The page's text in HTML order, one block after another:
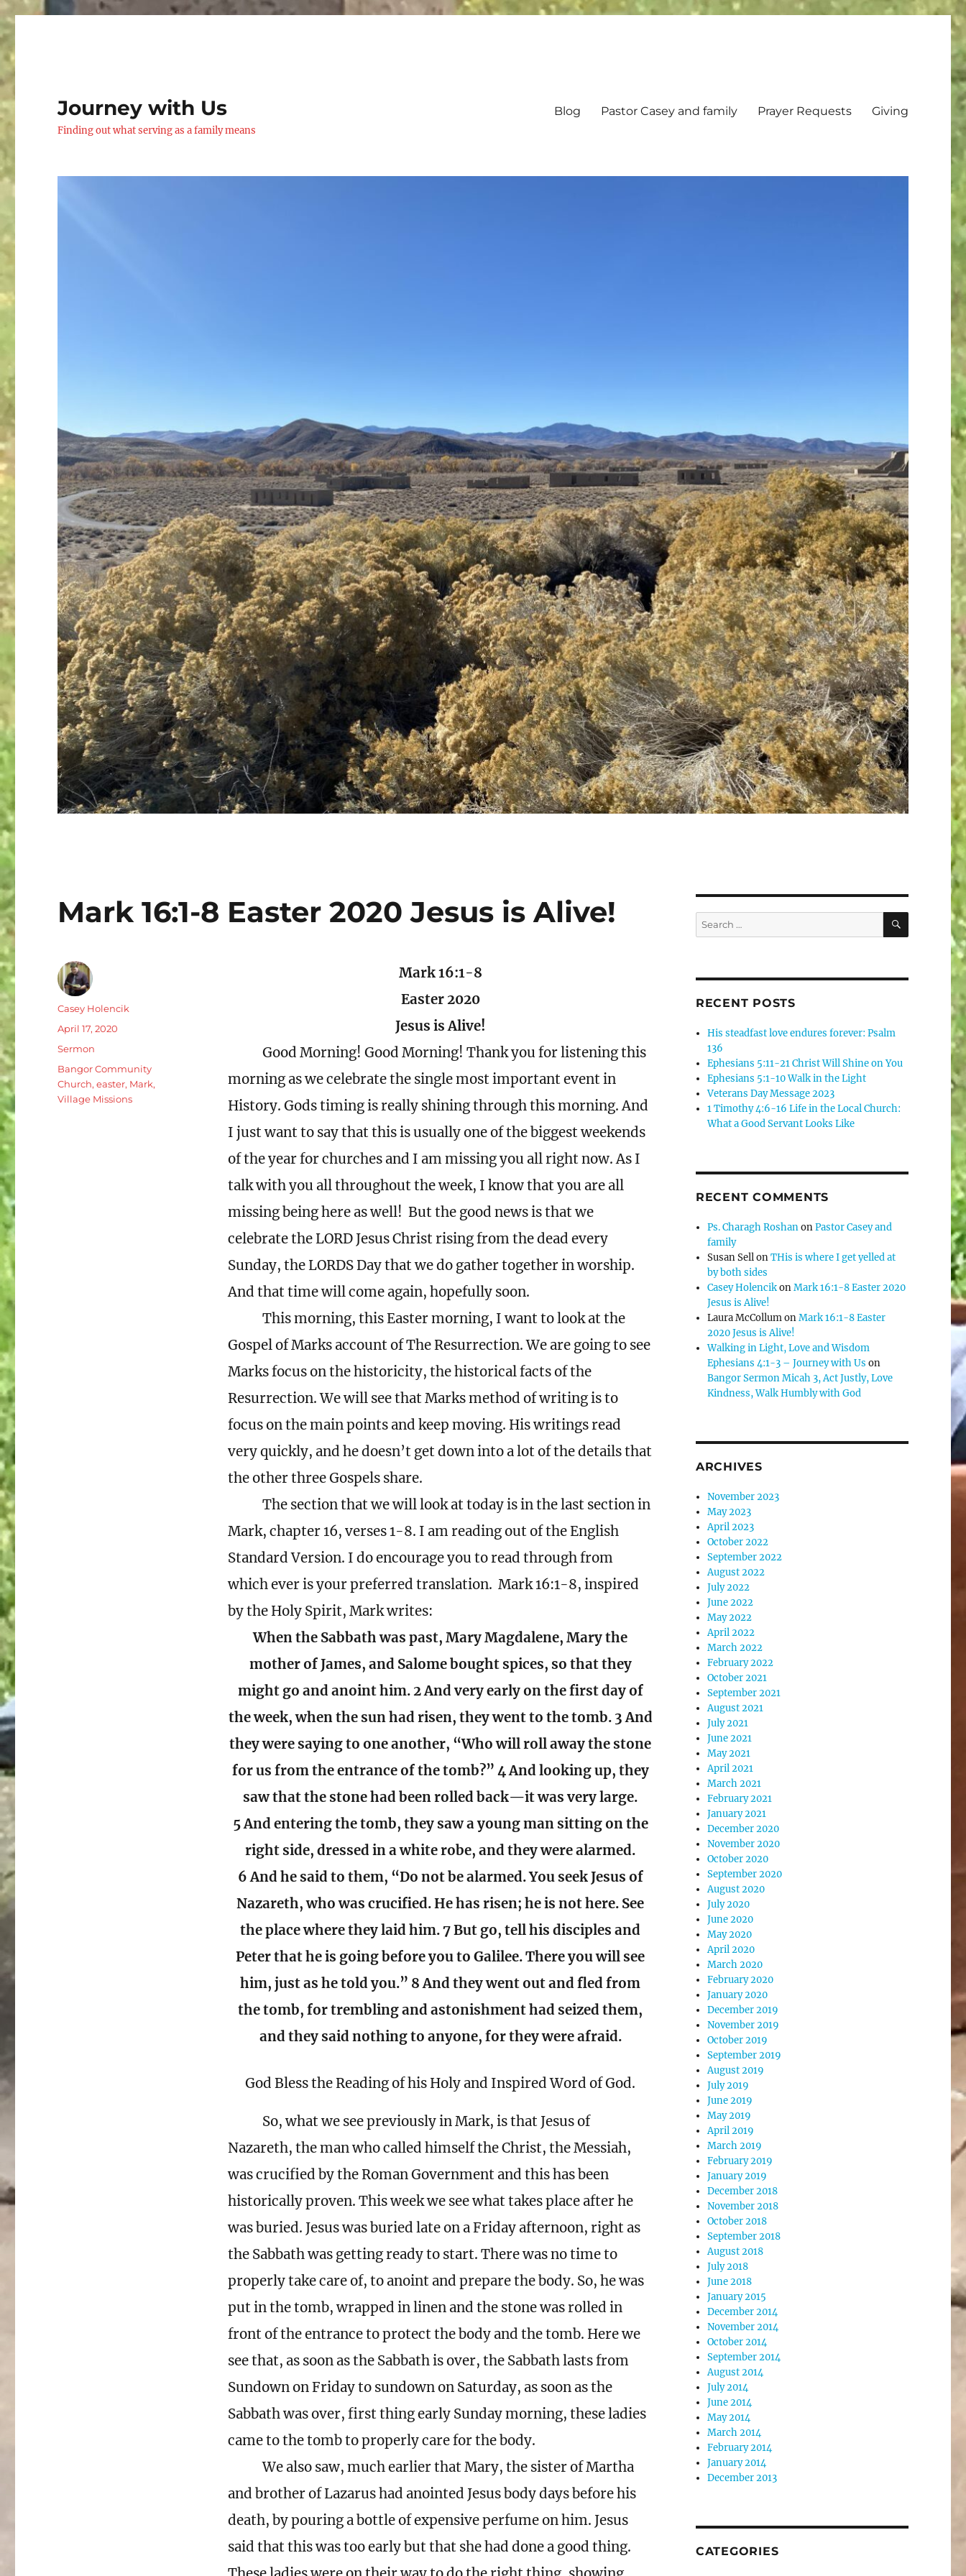
Journey with Us
Finding out what serving as a family means
Blog Pastor Casey and family Prayer Requests Giving
Mark 16:1-8 Easter 2020 Jesus is Alive!
Mark 16:1-8
Easter 2020
Jesus is Alive!
Good Morning! Good Morning! Thank you for listening this
morning as we celebrate the single most important event in
History. Gods timing is really shining through this morning. And
I just want to say that this is usually one of the biggest weekends
of the year for churches and I am missing you all right now. As I
talk with you all throughout the week, I know that you are all
missing being here as well! But the good news is that we
celebrate the LORD Jesus Christ rising from the dead every
Sunday, the LORDS Day that we do gather together in worship.
And that time will come again, hopefully soon.
This morning, this Easter morning, I want to look at the
Gospel of Marks account of The Resurrection. We are going to see
Marks focus on the historicity, the historical facts of the
Resurrection. We will see that Marks method of writing is to
focus on the main points and keep moving. His writings read
very quickly, and he doesn’t get down into a lot of the details that
the other three Gospels share.
The section that we will look at today is in the last section in
Mark, chapter 16, verses 1-8. I am reading out of the English
Standard Version. I do encourage you to read through from
which ever is your preferred translation. Mark 16:1-8, inspired
by the Holy Spirit, Mark writes:
When the Sabbath was past, Mary Magdalene, Mary the
mother of James, and Salome bought spices, so that they
might go and anoint him. 2 And very early on the first day of
the week, when the sun had risen, they went to the tomb. 3 And
they were saying to one another, “Who will roll away the stone
for us from the entrance of the tomb?” 4 And looking up, they
saw that the stone had been rolled back—it was very large.
5 And entering the tomb, they saw a young man sitting on the
right side, dressed in a white robe, and they were alarmed.
6 And he said to them, “Do not be alarmed. You seek Jesus of
Nazareth, who was crucified. He has risen; he is not here. See
the place where they laid him. 7 But go, tell his disciples and
Peter that he is going before you to Galilee. There you will see
him, just as he told you.” 8 And they went out and fled from
the tomb, for trembling and astonishment had seized them,
and they said nothing to anyone, for they were afraid.
God Bless the Reading of his Holy and Inspired Word of God.
So, what we see previously in Mark, is that Jesus of
Nazareth, the man who called himself the Christ, the Messiah,
was crucified by the Roman Government and this has been
historically proven. This week we see what takes place after he
was buried. Jesus was buried late on a Friday afternoon, right as
the Sabbath was getting ready to start. There was no time to
properly take care of, to anoint and prepare the body. So, he was
put in the tomb, wrapped in linen and the stone was rolled in
front of the entrance to protect the body and the tomb. Here we
see that, as soon as the Sabbath is over, the Sabbath lasts from
Sundown on Friday to sundown on Saturday, as soon as the
Sabbath was over, first thing early Sunday morning, these ladies
came to the tomb to properly care for the body.
We also saw, much earlier that Mary, the sister of Martha
and brother of Lazarus had anointed Jesus body days before his
death, by pouring a bottle of expensive perfume on him. Jesus
said that this was too early but that she had done a good thing.
Author
Casey Holencik
Posted
on
April 17, 2020
Categories
Sermon
Tags
Bangor Community
Church,easter, Mark,
Village Missions
Search
for:
SEARCH
RECENT POSTS
His steadfast love endures forever: Psalm
136
Ephesians 5:11-21 Christ Will Shine on You
Ephesians 5:1-10 Walk in the Light
Veterans Day Message 2023
1 Timothy 4:6-16 Life in the Local Church:
What a Good Servant Looks Like
RECENT COMMENTS
Ps. Charagh RoshanonPastor Casey and
family
Susan SellonTHis is where I get yelled at
by both sides
Casey HolencikonMark 16:1-8 Easter 2020
Jesus is Alive!
Laura McCollumonMark 16:1-8 Easter
2020 Jesus is Alive!
Walking in Light, Love and Wisdom
Ephesians 4:1-3 – Journey with Us on
Bangor Sermon Micah 3, Act Justly, Love
Kindness, Walk Humbly with God
ARCHIVES
November 2023
May 2023
April 2023
October 2022
September 2022
August 2022
July 2022
June 2022
May 2022
April 2022
March 2022
February 2022
October 2021
September 2021
August 2021
July 2021
June 2021
May 2021
April 2021
March 2021
February 2021
January 2021
December 2020
November 2020
October 2020
September 2020
August 2020
July 2020
June 2020
May 2020
April 2020
March 2020
February 2020
January 2020
December 2019
November 2019
October 2019
September 2019
August 2019
July 2019
June 2019
May 2019
April 2019
March 2019
February 2019
January 2019
December 2018
November 2018
October 2018
September 2018
August 2018
July 2018
June 2018
January 2015
December 2014
November 2014
October 2014
September 2014
August 2014
July 2014
June 2014
May 2014
March 2014
February 2014
January 2014
December 2013
CATEGORIES